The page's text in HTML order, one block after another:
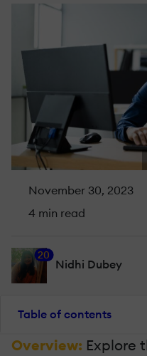
November 30, 2023
4 min read
20
Nidhi Dubey
Table of contents
Overview: Explore